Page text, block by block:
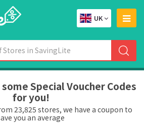
UK
Special Voucher Codes
for you!
23,825 stores, we have a coupon to
you an average